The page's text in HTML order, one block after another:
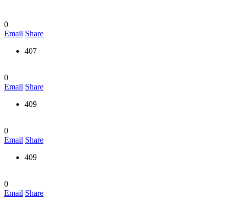
0
Email Share
407
0
Email Share
409
0
Email Share
409
0
Email Share